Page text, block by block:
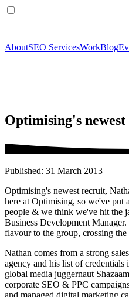
AboutSEO ServicesWorkBlog
Optimising's
Published: 31 March 2013
Optimising's newest recruit,
here at Optimising, so we've
people & we think we've hit the
Business Development
flavour to the group, crossing
Nathan comes from a strong
agency and his list of
global media juggernaut
corporate SEO & PPC
and managed digital marketing